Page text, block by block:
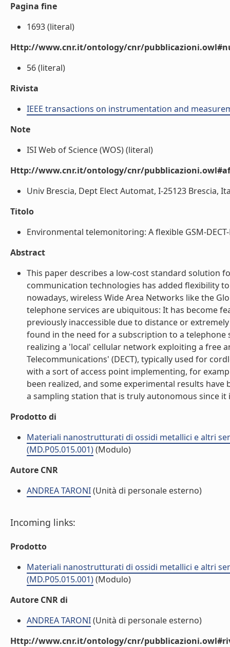
Pagina fine
1693 (literal)
Http://www.cnr.it/ontology/cnr/
56 (literal)
Rivista
IEEE transactions on instrumentation and
Note
ISI Web of Science (WOS) (literal)
Http://www.cnr.it/ontology/cnr/
Univ Brescia, Dept Elect Automat, I-25123 Brescia,
Titolo
Environmental telemonitoring: A flexible GSM-
Abstract
This paper describes a low-cost standard solution
communication technologies has added flexibility
nowadays, wireless Wide Area Networks like the
telephone services are ubiquitous: It has become
previously inaccessible due to distance or
found in the need for a subscription to a
realizing a 'local' cellular network exploiting a free
Telecommunications' (DECT), typically used for
with a sort of access point implementing, for
been realized, and some experimental results
a sampling station that is truly autonomous since
Prodotto di
Materiali nanostrutturati di ossidi metallici e altri
(MD.P05.015.001)(Modulo)
Autore CNR
ANDREA TARONI(Unità di personale esterno)
Incoming links:
Prodotto
Materiali nanostrutturati di ossidi metallici e altri
(MD.P05.015.001)(Modulo)
Autore CNR di
ANDREA TARONI(Unità di personale esterno)
Http://www.cnr.it/ontology/cnr/